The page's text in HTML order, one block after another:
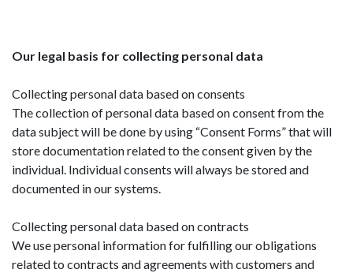
Our legal basis for collecting personal data
Collecting personal data based on consents
The collection of personal data based on consent from the
data subject will be done by using “Consent Forms” that will
store documentation related to the consent given by the
individual. Individual consents will always be stored and
documented in our systems.
Collecting personal data based on contracts
We use personal information for fulfilling our obligations
related to contracts and agreements with customers and